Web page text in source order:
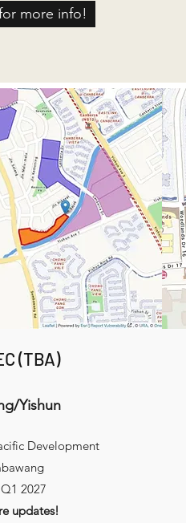
more info!
(TBA)
Yishun
Development
2027
updates!